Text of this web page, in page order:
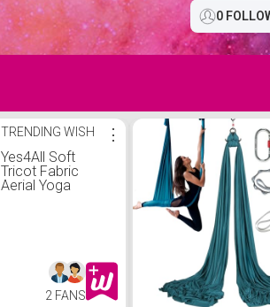
0
TRENDING WISH
Yes4All Soft
Tricot Fabric
Aerial Yoga
Balance, Suits All
Levels (Complete
kit included), A.
⋮
2 FANS